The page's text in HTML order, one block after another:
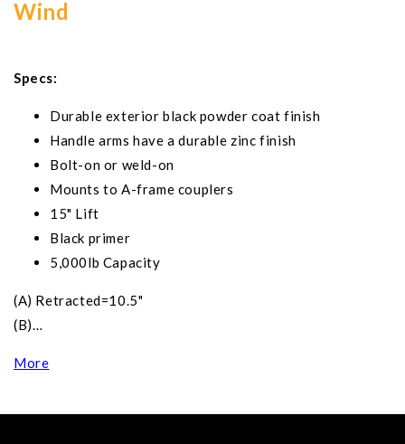
Wind
Specs:
Durable exterior black powder coat finish
Handle arms have a durable zinc finish
Bolt-on or weld-on
Mounts to A-frame couplers
15" Lift
Black primer
5,000lb Capacity
(A) Retracted=10.5"
(B)…
More